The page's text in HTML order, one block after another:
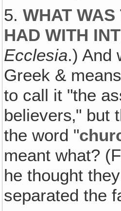
5.WHAT
HAD WITH
Ecclesia.) And
Greek &
to call it "the
believers‚" but
the word "
meant what?
he thought
separated the